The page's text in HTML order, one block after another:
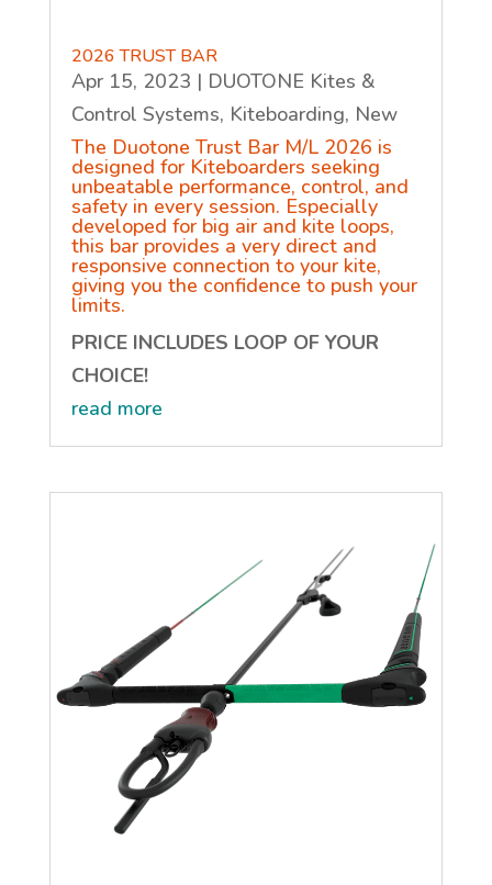
2026 TRUST BAR
Apr 15, 2023 | DUOTONE Kites &
Control Systems, Kiteboarding, New
The Duotone Trust Bar M/L 2026 is
designed for Kiteboarders seeking
unbeatable performance, control, and
safety in every session. Especially
developed for big air and kite loops,
this bar provides a very direct and
responsive connection to your kite,
giving you the confidence to push your
limits.
PRICE INCLUDES LOOP OF YOUR
CHOICE!
read more